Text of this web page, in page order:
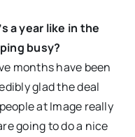
a year like in the
busy?
months have been
glad the deal
at Image really
going to do a nice